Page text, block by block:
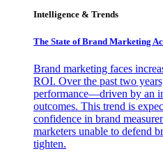
Intelligence & Trends
The State of Brand Marketing
Brand marketing faces
ROI. Over the past two
performance—driven by an
outcomes. This trend is
confidence in brand
marketers unable to defend
tighten.